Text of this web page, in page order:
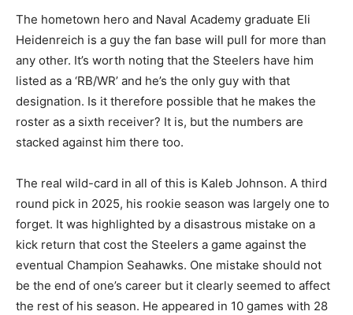
The hometown hero and Naval Academy graduate Eli
Heidenreich is a guy the fan base will pull for more than
any other. It’s worth noting that the Steelers have him
listed as a ‘RB/WR’ and he’s the only guy with that
designation. Is it therefore possible that he makes the
roster as a sixth receiver? It is, but the numbers are
stacked against him there too.
The real wild-card in all of this is Kaleb Johnson. A third
round pick in 2025, his rookie season was largely one to
forget. It was highlighted by a disastrous mistake on a
kick return that cost the Steelers a game against the
eventual Champion Seahawks. One mistake should not
be the end of one’s career but it clearly seemed to affect
the rest of his season. He appeared in 10 games with 28